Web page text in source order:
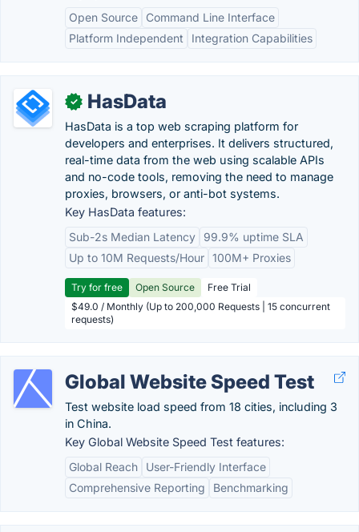
Open Source
Command Line Interface
Platform Independent
Integration Capabilities
✓ HasData
HasData is a top web scraping platform for
developers and enterprises. It delivers structured,
real-time data from the web using scalable APIs
and no-code tools, removing the need to manage
proxies, browsers, or anti-bot systems.
Key HasData features:
Sub-2s Median Latency
99.9% uptime SLA
Up to 10M Requests/Hour 100M+ Proxies
Try for free Open Source
Free Trial
$49.0 / Monthly (Up to 200,000 Requests | 15 concurrent
requests)
Global Website Speed Test
Test website load speed from 18 cities, including 3
in China.
Key Global Website Speed Test features:
Global Reach
User-Friendly Interface
Comprehensive Reporting
Benchmarking